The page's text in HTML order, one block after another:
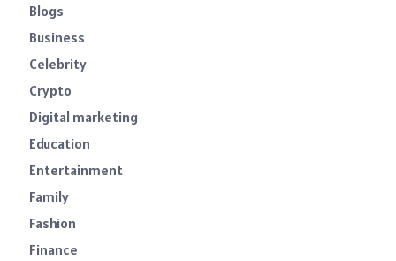
Blogs
Business
Celebrity
Crypto
Digital marketing
Education
Entertainment
Family
Fashion
Finance